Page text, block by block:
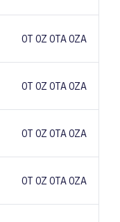
0T 0Z 0TA 0ZA
0T 0Z 0TA 0ZA
0T 0Z 0TA 0ZA
0T 0Z 0TA 0ZA